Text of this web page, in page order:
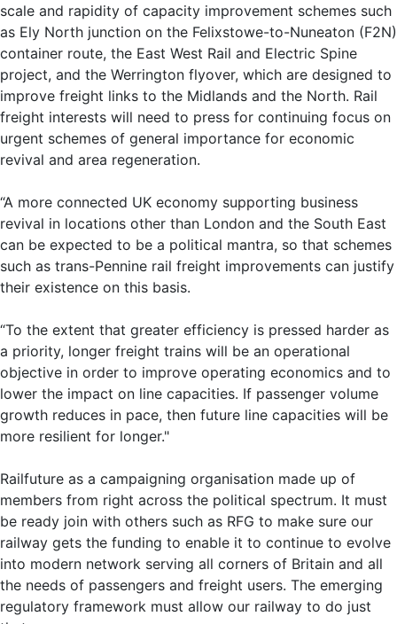
scale and rapidity of capacity improvement schemes such
as Ely North junction on the Felixstowe-to-Nuneaton (F2N)
container route, the East West Rail and Electric Spine
project, and the Werrington flyover, which are designed to
improve freight links to the Midlands and the North. Rail
freight interests will need to press for continuing focus on
urgent schemes of general importance for economic
revival and area regeneration.
“A more connected UK economy supporting business
revival in locations other than London and the South East
can be expected to be a political mantra, so that schemes
such as trans-Pennine rail freight improvements can justify
their existence on this basis.
“To the extent that greater efficiency is pressed harder as
a priority, longer freight trains will be an operational
objective in order to improve operating economics and to
lower the impact on line capacities. If passenger volume
growth reduces in pace, then future line capacities will be
more resilient for longer."
Railfuture as a campaigning organisation made up of
members from right across the political spectrum. It must
be ready join with others such as RFG to make sure our
railway gets the funding to enable it to continue to evolve
into modern network serving all corners of Britain and all
the needs of passengers and freight users. The emerging
regulatory framework must allow our railway to do just